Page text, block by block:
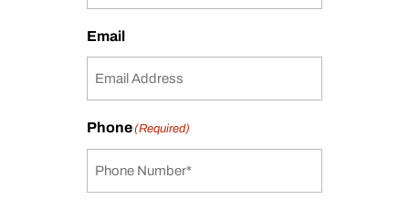
Email
Phone(Required)